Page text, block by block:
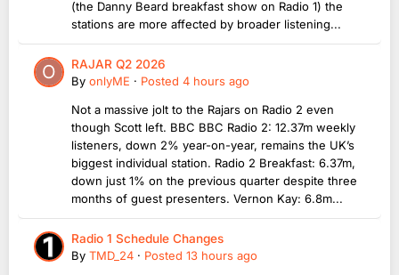
(the Danny Beard breakfast show on Radio 1) the
stations are more affected by broader listening...
RAJAR Q2 2026
By onlyME · Posted 4 hours ago
Not a massive jolt to the Rajars on Radio 2 even
though Scott left. BBC BBC Radio 2: 12.37m weekly
listeners, down 2% year-on-year, remains the UK’s
biggest individual station. Radio 2 Breakfast: 6.37m,
down just 1% on the previous quarter despite three
months of guest presenters. Vernon Kay: 6.8m...
Radio 1 Schedule Changes
By TMD_24 · Posted 13 hours ago